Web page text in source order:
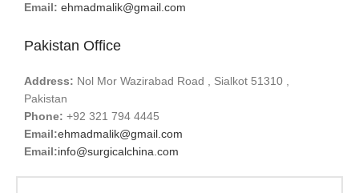
Email: ehmadmalik@gmail.com
Pakistan Office
Address: Nol Mor Wazirabad Road , Sialkot 51310 ,
Pakistan
Phone: +92 321 794 4445
Email:ehmadmalik@gmail.com
Email:info@surgicalchina.com